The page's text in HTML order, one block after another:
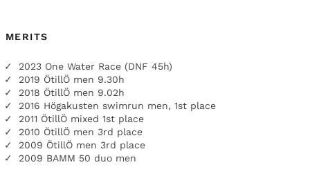
MERITS
2023 One Water Race (DNF 45h)
2019 ÖtillÖ men 9.30h
2018 ÖtillÖ men 9.02h
2016 Högakusten swimrun men, 1st place
2011 ÖtillÖ mixed 1st place
2010 ÖtillÖ men 3rd place
2009 ÖtillÖ men 3rd place
2009 BAMM 50 duo men